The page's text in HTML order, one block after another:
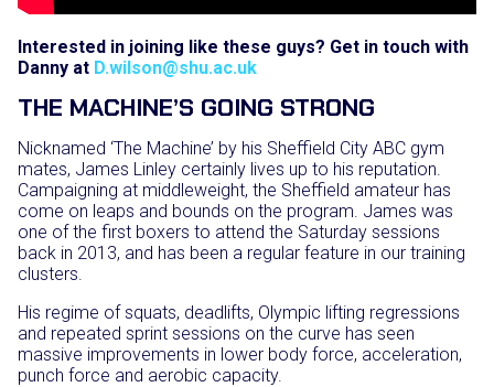
Interested in joining like these guys? Get in touch with
Danny at D.wilson@shu.ac.uk
THE MACHINE’S GOING STRONG
Nicknamed ‘The Machine’ by his Sheffield City ABC gym
mates, James Linley certainly lives up to his reputation.
Campaigning at middleweight, the Sheffield amateur has
come on leaps and bounds on the program. James was
one of the first boxers to attend the Saturday sessions
back in 2013, and has been a regular feature in our training
clusters.
His regime of squats, deadlifts, Olympic lifting regressions
and repeated sprint sessions on the curve has seen
massive improvements in lower body force, acceleration,
punch force and aerobic capacity.